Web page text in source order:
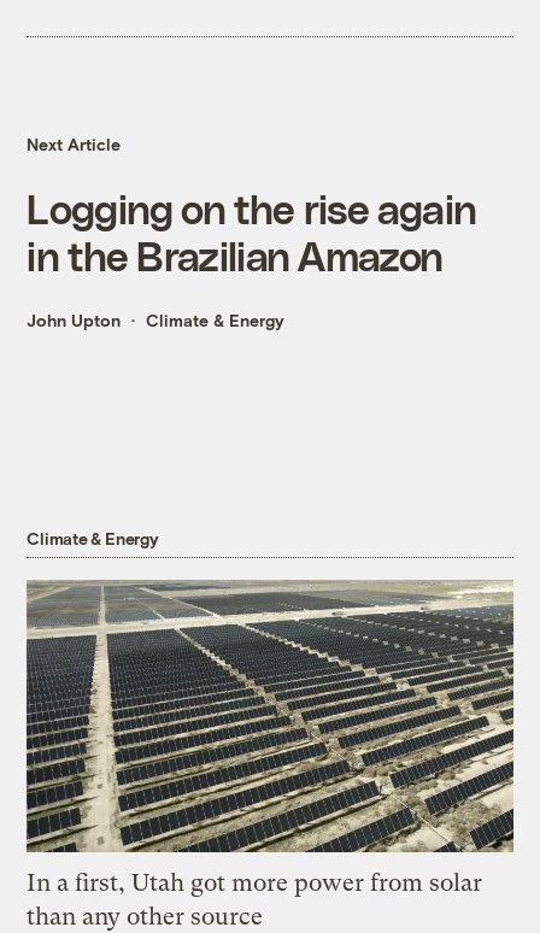
Next Article
Logging on the rise again
in the Brazilian Amazon
John Upton Climate & Energy
Climate & Energy
In a first, Utah got more power from solar
than any other source